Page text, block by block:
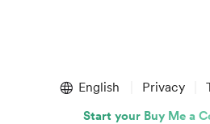
English Privacy
Start your Buy Me a